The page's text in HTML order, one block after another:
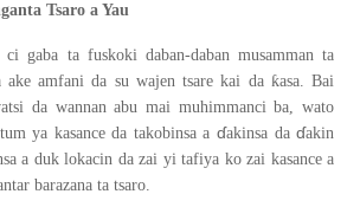
Tsaro a Yau
ci gaba ta fuskoki daban-daban musamman ta
ake amfani da su wajen tsare kai da ƙasa. Bai
da wannan abu mai muhimmanci ba, wato
ya kasance da takobinsa a ɗakinsa daɗakin
a duk lokacin da zai yi tafiya ko zai kasance a
barazana ta tsaro.